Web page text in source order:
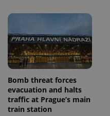
Bomb threat forces
evacuation and halts
traffic at Prague’s main
train station